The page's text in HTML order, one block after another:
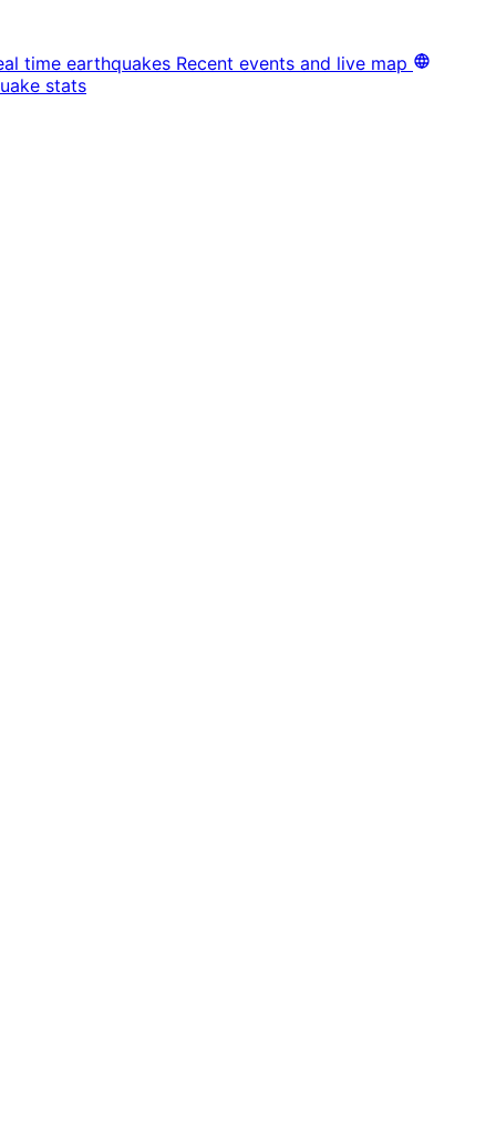
time earthquakes Recent events and live map
stats